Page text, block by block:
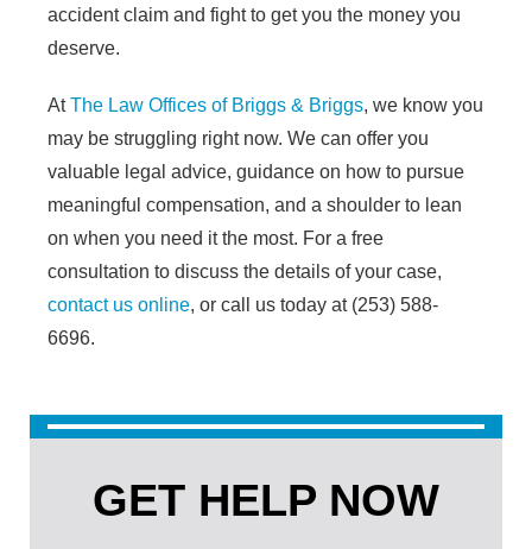
accident claim and fight to get you the money you
deserve.
AtThe Law Offices of Briggs & Briggs, we know you
may be struggling right now. We can offer you
valuable legal advice, guidance on how to pursue
meaningful compensation, and a shoulder to lean
on when you need it the most. For a free
consultation to discuss the details of your case,
contact us online, or call us today at (253) 588-
6696.
GET HELP NOW